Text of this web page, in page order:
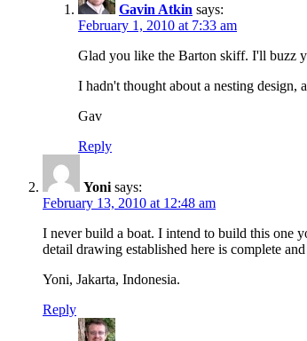
Gavin Atkin says:
February 1, 2010 at 7:33 am
Glad you like the Barton skiff. I'll buzz
I hadn't thought about a nesting design,
Gav
Reply
Yoni says:
February 13, 2010 at 12:48 am
I never build a boat. I intend to build this one
detail drawing established here is complete
Yoni, Jakarta, Indonesia.
Reply